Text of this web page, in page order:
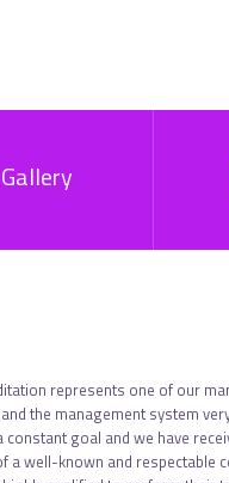
represents one of our
the management system
goal and we have
a well-known and respectable